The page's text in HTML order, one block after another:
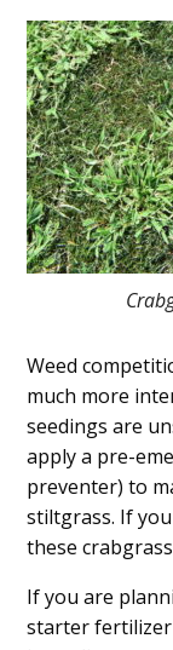
Weed
much more
seedings are
apply a pre-
preventer) to
stiltgrass. If
these
If you are
starter